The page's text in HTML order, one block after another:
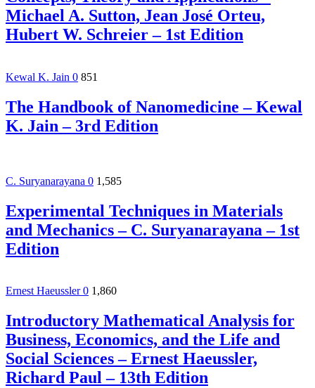
Michael A. Sutton, Jean José Orteu,
Hubert W. Schreier – 1st Edition
Kewal K. Jain 0 851
The Handbook of Nanomedicine – Kewal
K. Jain – 3rd Edition
C. Suryanarayana 0 1,585
Experimental Techniques in Materials
and Mechanics – C. Suryanarayana – 1st
Edition
Ernest Haeussler0 1,860
Introductory Mathematical Analysis for
Business, Economics, and the Life and
Social Sciences – Ernest Haeussler,
Richard Paul – 13th Edition